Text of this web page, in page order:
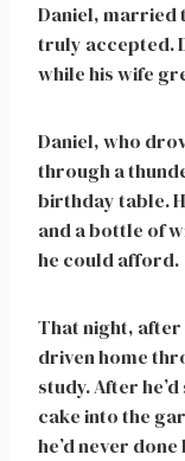
Daniel, married
truly accepted.
while his wife
Daniel, who
through a
birthday table.
and a bottle of
he could afford.
That night, after
driven home
study. After
cake into the
he’d never